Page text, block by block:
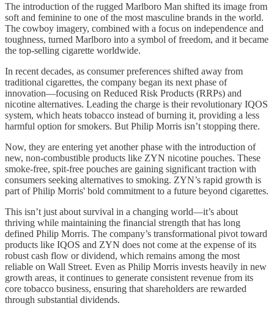
The introduction of the rugged Marlboro Man shifted its image from
soft and feminine to one of the most masculine brands in the world.
The cowboy imagery, combined with a focus on independence and
toughness, turned Marlboro into a symbol of freedom, and it became
the top-selling cigarette worldwide.
In recent decades, as consumer preferences shifted away from
traditional cigarettes, the company began its next phase of
innovation—focusing on Reduced Risk Products (RRPs) and
nicotine alternatives. Leading the charge is their revolutionary IQOS
system, which heats tobacco instead of burning it, providing a less
harmful option for smokers. But Philip Morris isn’t stopping there.
Now, they are entering yet another phase with the introduction of
new, non-combustible products like ZYN nicotine pouches. These
smoke-free, spit-free pouches are gaining significant traction with
consumers seeking alternatives to smoking. ZYN’s rapid growth is
part of Philip Morris' bold commitment to a future beyond cigarettes.
This isn’t just about survival in a changing world—it’s about
thriving while maintaining the financial strength that has long
defined Philip Morris. The company’s transformational pivot toward
products like IQOS and ZYN does not come at the expense of its
robust cash flow or dividend, which remains among the most
reliable on Wall Street. Even as Philip Morris invests heavily in new
growth areas, it continues to generate consistent revenue from its
core tobacco business, ensuring that shareholders are rewarded
through substantial dividends.